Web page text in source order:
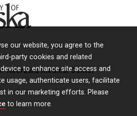
our website, you agree to the
party cookies and related
to enhance site access and
usage, authenticate users, facilitate
in our marketing efforts. Please
to learn more.
Nebraska Medical Center